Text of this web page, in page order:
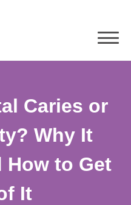
Caries or
Why It
How to Get
It